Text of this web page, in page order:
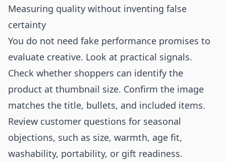
Measuring quality without inventing false
certainty
You do not need fake performance promises to
evaluate creative. Look at practical signals.
Check whether shoppers can identify the
product at thumbnail size. Confirm the image
matches the title, bullets, and included items.
Review customer questions for seasonal
objections, such as size, warmth, age fit,
washability, portability, or gift readiness.